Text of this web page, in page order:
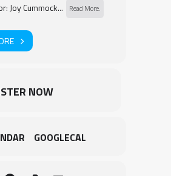
Joy Cummock...
Read More.
NOW
GOOGLECAL